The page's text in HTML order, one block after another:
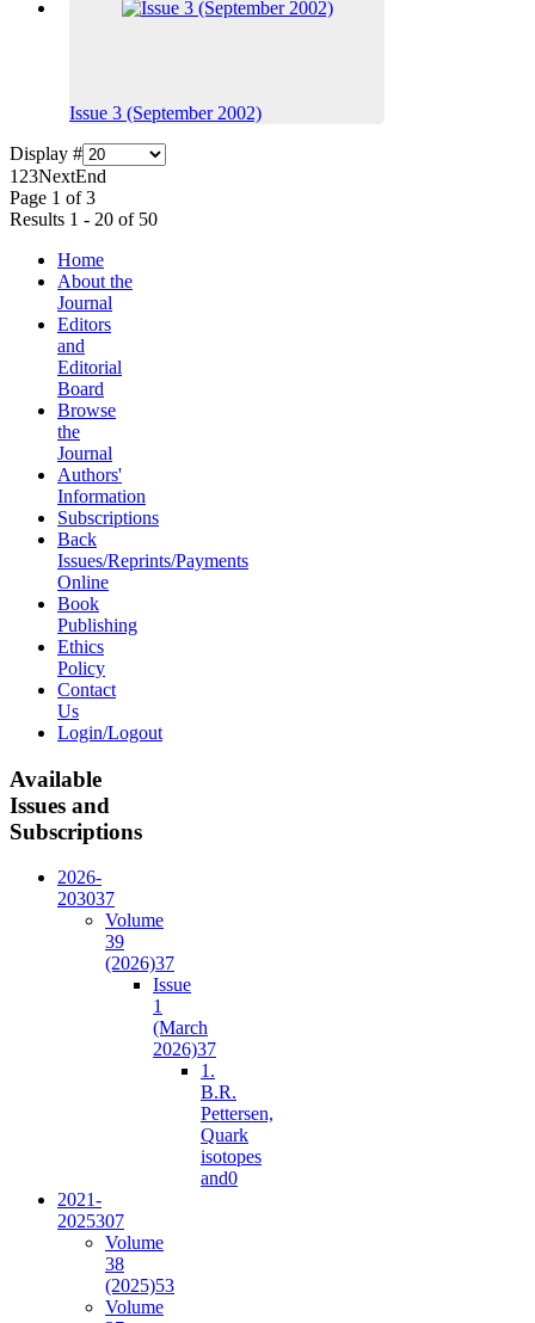
Issue 3 (September 2002)
Display #
1 23NextEnd
Page 1 of 3
Results 1 - 20 of 50
Home
About the
Journal
Editors
and
Editorial
Board
Browse
the
Journal
Authors'
Information
Subscriptions
Back
Issues/Reprints/Payments
Online
Book
Publishing
Ethics
Policy
Contact
Us
Login/Logout
Available
Issues and
Subscriptions
2026-
203037
Volume
39
(2026)37
Issue
1
(March
2026)37
1.
B.R.
Pettersen,
Quark
isotopes
and0
2021-
2025307
Volume
38
(2025)53
Volume